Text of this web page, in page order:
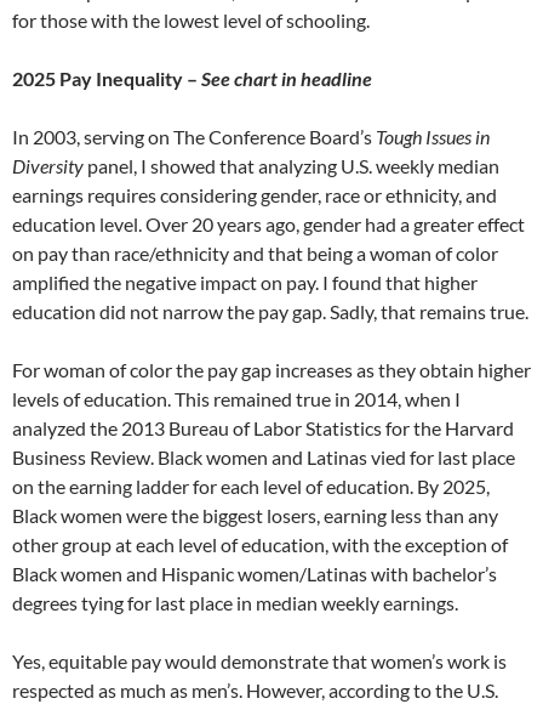
for those with the lowest level of schooling.
2025 Pay Inequality – See chart in headline
In 2003, serving on The Conference Board’s Tough Issues in
Diversity panel, I showed that analyzing U.S. weekly median
earnings requires considering gender, race or ethnicity, and
education level. Over 20 years ago, gender had a greater effect
on pay than race/ethnicity and that being a woman of color
amplified the negative impact on pay. I found that higher
education did not narrow the pay gap. Sadly, that remains true.
For woman of color the pay gap increases as they obtain higher
levels of education. This remained true in 2014, when I
analyzed the 2013 Bureau of Labor Statistics for the Harvard
Business Review. Black women and Latinas vied for last place
on the earning ladder for each level of education. By 2025,
Black women were the biggest losers, earning less than any
other group at each level of education, with the exception of
Black women and Hispanic women/Latinas with bachelor’s
degrees tying for last place in median weekly earnings.
Yes, equitable pay would demonstrate that women’s work is
respected as much as men’s. However, according to the U.S.